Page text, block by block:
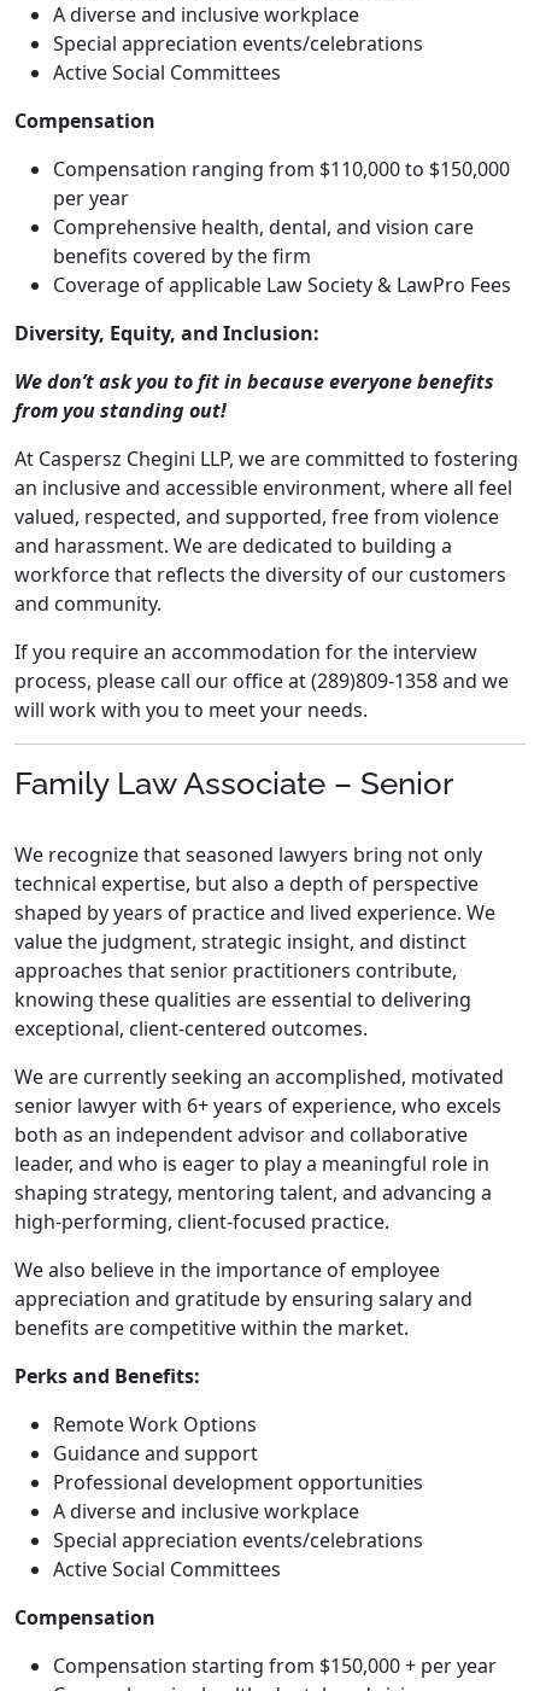
A diverse and inclusive workplace
Special appreciation events/celebrations
Active Social Committees
Compensation
Compensation ranging from $110,000 to $150,000
per year
Comprehensive health, dental, and vision care
benefits covered by the firm
Coverage of applicable Law Society & LawPro Fees
Diversity, Equity, and Inclusion:
We don’t ask you to fit in because everyone benefits
from you standing out!
At Caspersz Chegini LLP, we are committed to fostering
an inclusive and accessible environment, where all feel
valued, respected, and supported, free from violence
and harassment. We are dedicated to building a
workforce that reflects the diversity of our customers
and community.
If you require an accommodation for the interview
process, please call our office at (289)809-1358 and we
will work with you to meet your needs.
Family Law Associate – Senior
We recognize that seasoned lawyers bring not only
technical expertise, but also a depth of perspective
shaped by years of practice and lived experience. We
value the judgment, strategic insight, and distinct
approaches that senior practitioners contribute,
knowing these qualities are essential to delivering
exceptional, client-centered outcomes.
We are currently seeking an accomplished, motivated
senior lawyer with 6+ years of experience, who excels
both as an independent advisor and collaborative
leader, and who is eager to play a meaningful role in
shaping strategy, mentoring talent, and advancing a
high-performing, client-focused practice.
We also believe in the importance of employee
appreciation and gratitude by ensuring salary and
benefits are competitive within the market.
Perks and Benefits:
Remote Work Options
Guidance and support
Professional development opportunities
A diverse and inclusive workplace
Special appreciation events/celebrations
Active Social Committees
Compensation
Compensation starting from $150,000 + per year